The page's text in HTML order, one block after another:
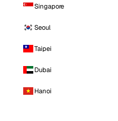
Singapore
Seoul
Taipei
Dubai
Hanoi